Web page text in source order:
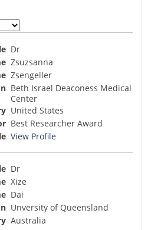
Dr
Zsuzsanna
Zsengeller
Beth Israel Deaconess Medical
Center
United States
Best Researcher Award
View Profile
Dr
Xize
Dai
Unversity of Queensland
Australia